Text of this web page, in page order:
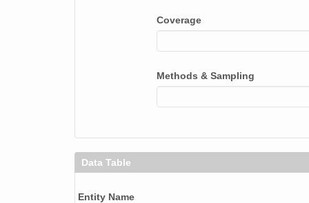
smtsondewnpnX1.b1.20171230.111603.cdf
smtsondewnpnX1.b1.20170819.231541.cdf
smtsondewnpnX1.b1.20170726.111609.cdf
smtsondewnpnX1.b1.20171008.111505.cdf
smtsondewnpnX1.b1.20170806.231710.cdf
Coverage
Methods & Sampling
Data Table
Entity Name